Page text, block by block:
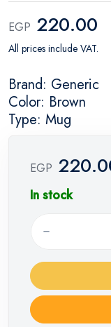
EGP 220.00
All prices include VAT.
Brand: Generic
Color: Brown
Type: Mug
EGP
In stock